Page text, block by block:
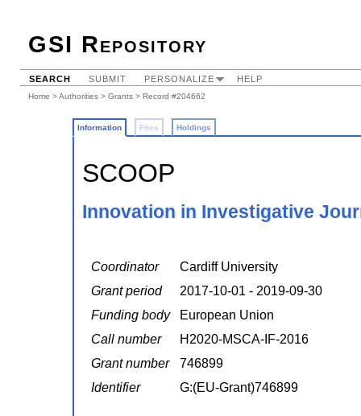
GSI Repository
SEARCH SUBMIT PERSONALIZE HELP
Home >Authorities > Grants > Record #204662
Information Files Holdings
SCOOP
Innovation in Investigative
Coordinator
Cardiff University
Grant period
2017-10-01 - 2019-09-30
Funding body
European Union
Call number
H2020-MSCA-IF-2016
Grant number
746899
Identifier
G:(EU-Grant)746899